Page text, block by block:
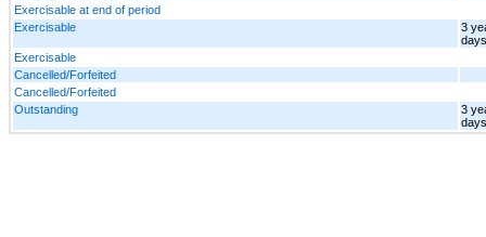
Exercisable at end of period
Exercisable
3
days
Exercisable
Cancelled/Forfeited
Cancelled/Forfeited
Outstanding
3
days